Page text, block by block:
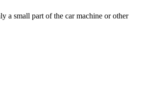
a small part of the car machine or other